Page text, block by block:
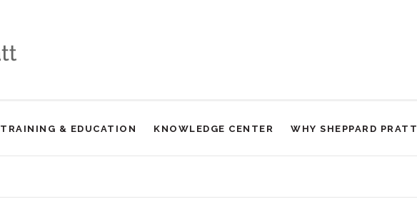
TRAINING & EDUCATION KNOWLEDGE CENTER WHY SHEPPARD PRATT